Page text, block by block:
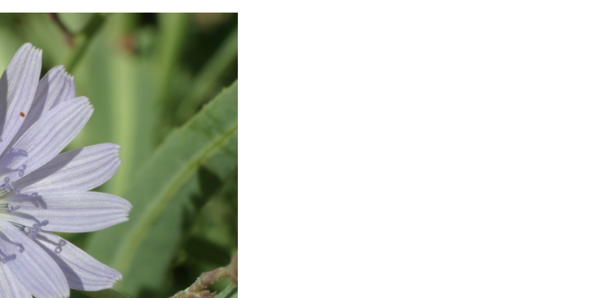
Informatics
Misc.
Literature
Plant Images Online
Plant Systematics
Information Systems
Plant Determination